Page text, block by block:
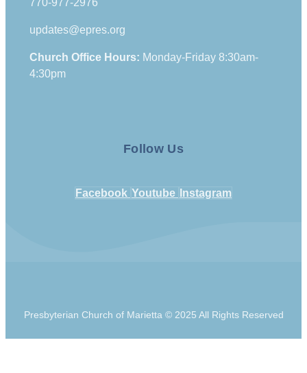
updates@epres.org
Church Office Hours: Monday-Friday 8:30am-
4:30pm
Follow Us
Facebook Youtube Instagram
Presbyterian Church of Marietta © 2025 All Rights Reserved